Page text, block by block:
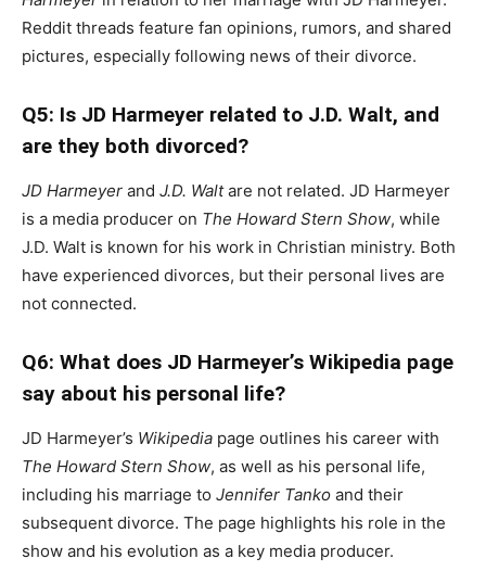
Reddit threads feature fan opinions, rumors, and shared
pictures, especially following news of their divorce.
Q5: Is JD Harmeyer related to J.D. Walt, and
are they both divorced?
JD Harmeyer and J.D. Waltare not related. JD Harmeyer
is a media producer on The Howard Stern Show, while
J.D. Walt is known for his work in Christian ministry. Both
have experienced divorces, but their personal lives are
not connected.
Q6: What does JD Harmeyer’s Wikipedia page
say about his personal life?
JD Harmeyer’s Wikipedia page outlines his career with
The Howard Stern Show, as well as his personal life,
including his marriage to Jennifer Tanko and their
subsequent divorce. The page highlights his role in the
show and his evolution as a key media producer.